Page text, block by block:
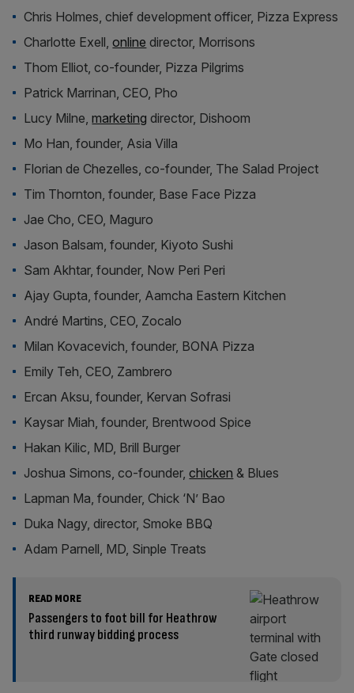
Chris Holmes, chief development officer, Pizza Express
Charlotte Exell,online director, Morrisons
Thom Elliot, co-founder, Pizza Pilgrims
Patrick Marrinan, CEO, Pho
Lucy Milne,marketing director, Dishoom
Mo Han, founder, Asia Villa
Florian de Chezelles, co-founder, The Salad Project
Tim Thornton, founder, Base Face Pizza
Jae Cho, CEO, Maguro
Jason Balsam, founder, Kiyoto Sushi
Sam Akhtar, founder, Now Peri Peri
Ajay Gupta, founder, Aamcha Eastern Kitchen
André Martins, CEO, Zocalo
Milan Kovacevich, founder, BONA Pizza
Emily Teh, CEO, Zambrero
Ercan Aksu, founder, Kervan Sofrasi
Kaysar Miah, founder, Brentwood Spice
Hakan Kilic, MD, Brill Burger
Joshua Simons, co-founder,chicken & Blues
Lapman Ma, founder, Chick ‘N’ Bao
Duka Nagy, director, Smoke BBQ
Adam Parnell, MD, Sinple Treats
READ MORE
Passengers to foot bill for Heathrow
third runway bidding process